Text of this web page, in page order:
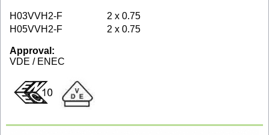
H03VVH2-F
2 x 0.75
H05VVH2-F
2 x 0.75
Approval:
VDE / ENEC